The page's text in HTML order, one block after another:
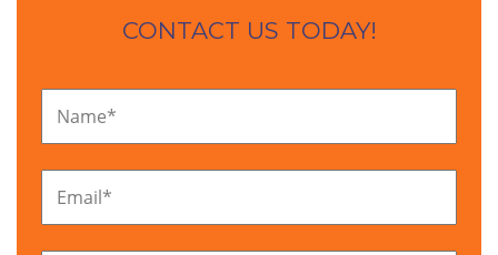
CONTACT US TODAY!
Name*
Email*